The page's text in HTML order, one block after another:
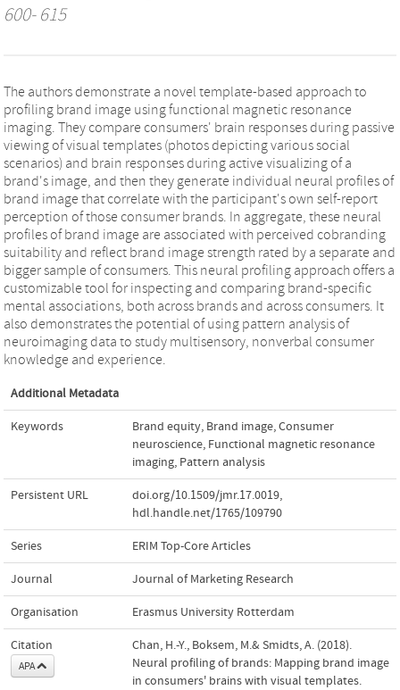
600- 615
The authors demonstrate a novel template-based approach to
profiling brand image using functional magnetic resonance
imaging. They compare consumers' brain responses during passive
viewing of visual templates (photos depicting various social
scenarios) and brain responses during active visualizing of a
brand's image, and then they generate individual neural profiles of
brand image that correlate with the participant's own self-report
perception of those consumer brands. In aggregate, these neural
profiles of brand image are associated with perceived cobranding
suitability and reflect brand image strength rated by a separate and
bigger sample of consumers. This neural profiling approach offers a
customizable tool for inspecting and comparing brand-specific
mental associations, both across brands and across consumers. It
also demonstrates the potential of using pattern analysis of
neuroimaging data to study multisensory, nonverbal consumer
knowledge and experience.
Additional Metadata
Keywords Brand equity, Brand image,Consumer
neuroscience, Functional magnetic resonance
imaging, Pattern analysis
Persistent URL doi.org/10.1509/jmr.17.0019,
hdl.handle.net/1765/109790
Series ERIM Top-Core Articles
Journal Journal of Marketing Research
Organisation Erasmus University Rotterdam
Citation
APA
Chan, H.-Y., Boksem, M.& Smidts, A. (2018).
Neural profiling of brands: Mapping brand image
in consumers' brains with visual templates.